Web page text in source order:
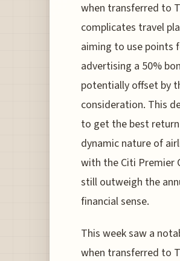
when transferred to
complicates travel
aiming to use points
advertising a 50%
potentially offset by
consideration. This
to get the best
dynamic nature of
with the Citi Premier
still outweigh the
financial sense.
This week saw a
when transferred to